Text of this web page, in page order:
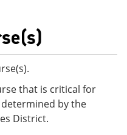
that is critical for
by the
District.